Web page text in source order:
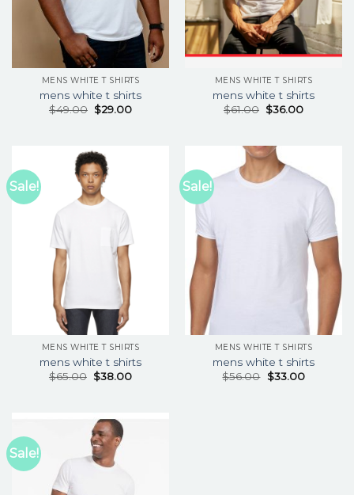
MENS WHITE T SHIRTS
mens white t shirts
$49.00 $29.00
MENS WHITE T SHIRTS
mens white t shirts
$61.00 $36.00
Sale!
MENS WHITE T SHIRTS
mens white t shirts
$65.00 $38.00
Sale!
MENS WHITE T SHIRTS
mens white t shirts
$56.00 $33.00
Sale!